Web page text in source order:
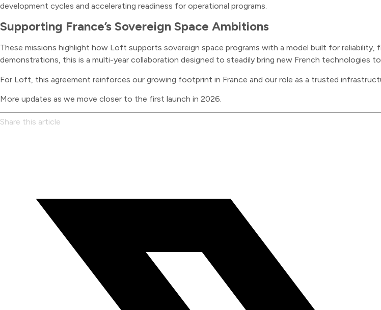
development cycles and accelerating readiness for operational programs.
Supporting France’s Sovereign Space Ambitions
These missions highlight how Loft supports sovereign space programs with a model built for
demonstrations, this is a multi-year collaboration designed to steadily bring new French technologies
For Loft, this agreement reinforces our growing footprint in France and our role as a trusted
More updates as we move closer to the first launch in 2026.
Share this article